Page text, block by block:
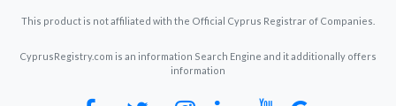
This product is not affiliated with the Official Cyprus Registrar of Companies.
CyprusRegistry.com is an information Search Engine and it additionally offers
information